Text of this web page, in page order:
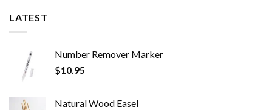
LATEST
Number Remover Marker
$10.95
Natural Wood Easel